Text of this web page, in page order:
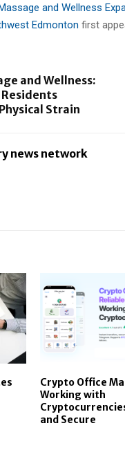
and Wellness
Edmonton first
and Wellness:
Strain
news network
Crypto Office
Working with
and Secure